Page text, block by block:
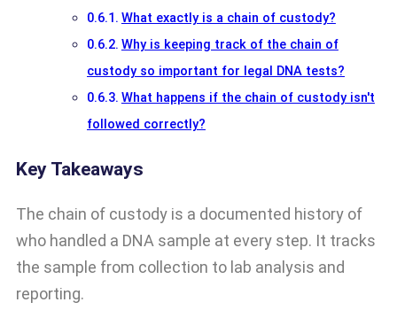
What exactly is a chain of custody?
Why is keeping track of the chain of
custody so important for legal DNA tests?
What happens if the chain of custody isn't
followed correctly?
Key Takeaways
The chain of custody is a documented history of
who handled a DNA sample at every step. It tracks
the sample from collection to lab analysis and
reporting.